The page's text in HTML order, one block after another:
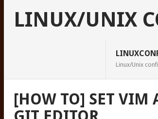
LINUX/UNIX
Linux/Unix
[HOW TO] SET VIM